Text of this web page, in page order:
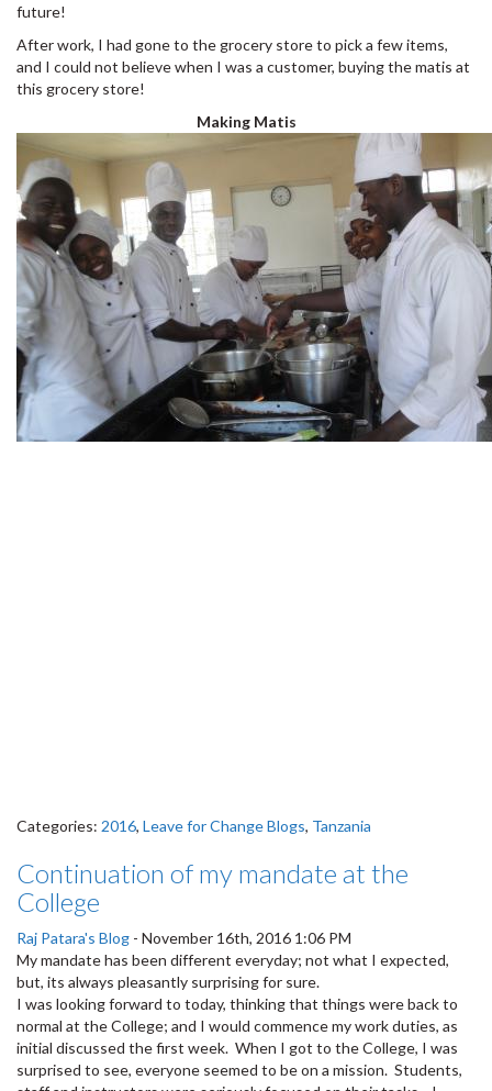
future!
After work, I had gone to the grocery store to pick a few items,
and I could not believe when I was a customer, buying the matis at
this grocery store!
Making Matis
Categories: 2016, Leave for Change Blogs, Tanzania
Continuation of my mandate at the
College
Raj Patara's Blog - November 16th, 2016 1:06 PM
My mandate has been different everyday; not what I expected,
but, its always pleasantly surprising for sure.
I was looking forward to today, thinking that things were back to
normal at the College; and I would commence my work duties, as
initial discussed the first week. When I got to the College, I was
surprised to see, everyone seemed to be on a mission. Students,